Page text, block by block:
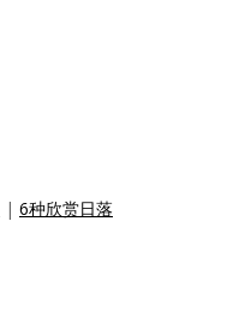
| 6种欣赏日落